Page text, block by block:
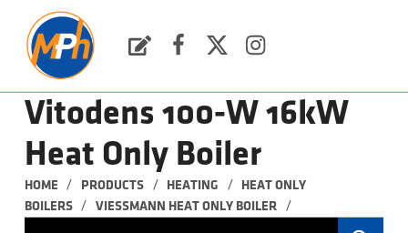
Vitodens 100-W 16kW
Heat Only Boiler
HOME / PRODUCTS / HEATING /
HEAT ONLY
BOILERS
/ VIESSMANN HEAT ONLY BOILER /